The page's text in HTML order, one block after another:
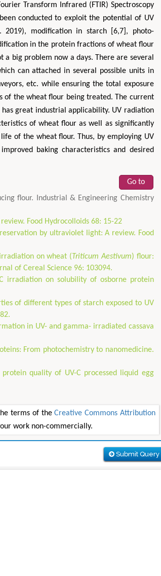
Transform Infrared (FTIR) Spectroscopy
been conducted to exploit the potential of UV
modification in starch [6,7], photo-
in the protein fractions of wheat flour
big problem now a days. There are several
can attached in several possible units in
etc. while ensuring the total exposure
of the wheat flour being treated. The current
great industrial applicability. UV radiation
of wheat flour as well as significantly
of the wheat flour. Thus, by employing UV
baking characteristics and desired
Go to
flour. Industrial & Engineering Chemistry
Food Hydrocolloids 68: 15-22
by ultraviolet light: A review. Food
on wheat (Triticum Aestivum) flour:
of Cereal Science 96: 103094.
irradiation on solubility of osborne protein
of different types of starch exposed to UV
in UV- and gamma- irradiated cassava
From photochemistry to nanomedicine.
quality of UV-C processed liquid egg
terms of theCreative Commons Attribution
work non-commercially.
Submit Query